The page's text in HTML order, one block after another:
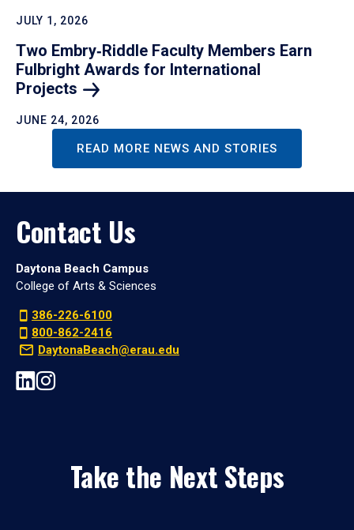
JULY 1, 2026
Two Embry‑Riddle Faculty Members Earn
Fulbright Awards for International
Projects
JUNE 24, 2026
READ MORE NEWS AND STORIES
Contact Us
Daytona Beach Campus
College of Arts & Sciences
386-226-6100
800-862-2416
DaytonaBeach@erau.edu
Take the Next Steps